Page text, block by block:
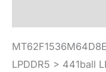
LPDDR5 > 441ball